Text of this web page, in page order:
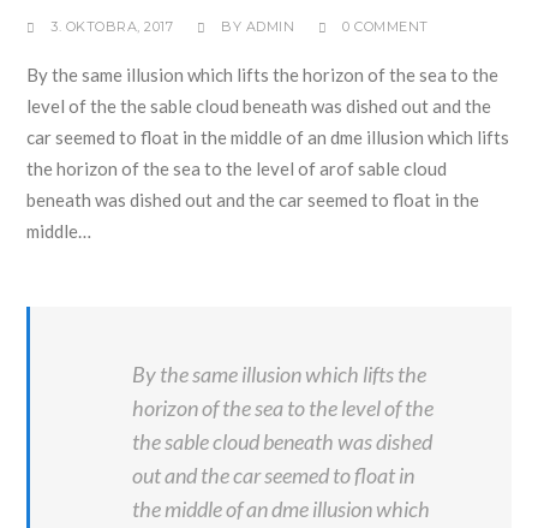
3. OKTOBRA, 2017 BY ADMIN 0 COMMENT
By the same illusion which lifts the horizon of the sea to the
level of the the sable cloud beneath was dished out and the
car seemed to float in the middle of an dme illusion which lifts
the horizon of the sea to the level of arof sable cloud
beneath was dished out and the car seemed to float in the
middle…
By the same illusion which lifts the
horizon of the sea to the level of the
the sable cloud beneath was dished
out and the car seemed to float in
the middle of an dme illusion which